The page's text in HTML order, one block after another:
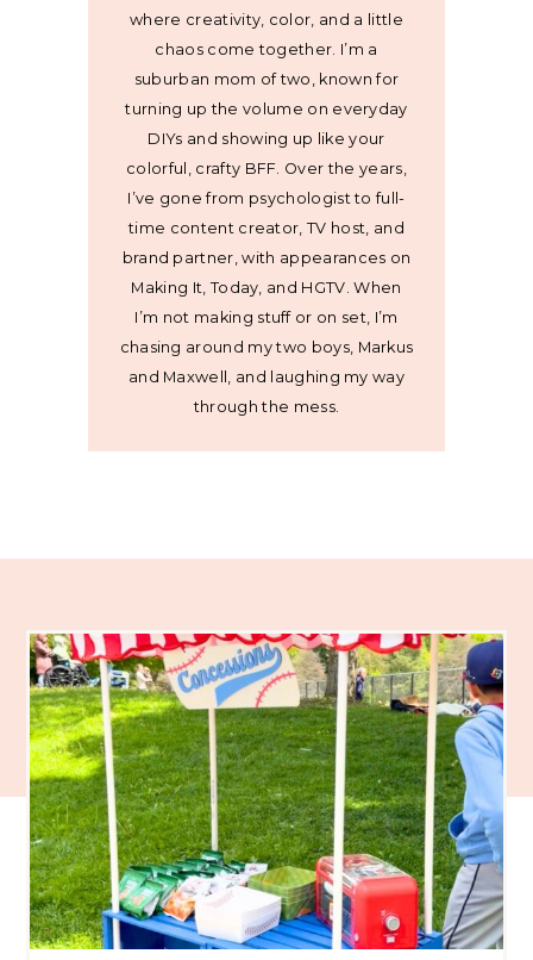
where creativity, color, and a little
chaos come together. I’m a
suburban mom of two, known for
turning up the volume on everyday
DIYs and showing up like your
colorful, crafty BFF. Over the years,
I’ve gone from psychologist to full-
time content creator, TV host, and
brand partner, with appearances on
Making It, Today, and HGTV. When
I’m not making stuff or on set, I’m
chasing around my two boys, Markus
and Maxwell, and laughing my way
through the mess.